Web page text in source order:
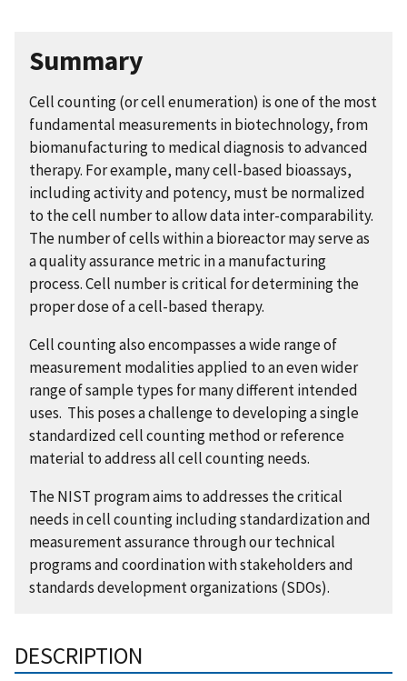
Summary
Cell counting (or cell enumeration) is one of the most
fundamental measurements in biotechnology, from
biomanufacturing to medical diagnosis to advanced
therapy. For example, many cell-based bioassays,
including activity and potency, must be normalized
to the cell number to allow data inter-comparability.
The number of cells within a bioreactor may serve as
a quality assurance metric in a manufacturing
process. Cell number is critical for determining the
proper dose of a cell-based therapy.
Cell counting also encompasses a wide range of
measurement modalities applied to an even wider
range of sample types for many different intended
uses. This poses a challenge to developing a single
standardized cell counting method or reference
material to address all cell counting needs.
The NIST program aims to addresses the critical
needs in cell counting including standardization and
measurement assurance through our technical
programs and coordination with stakeholders and
standards development organizations (SDOs).
DESCRIPTION